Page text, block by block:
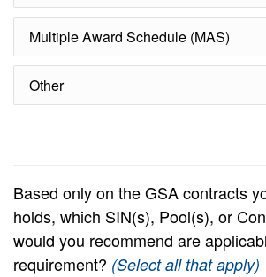
Multiple Award Schedule (MAS)
Other
Based only on the GSA contracts
holds, which SIN(s), Pool(s), or
would you recommend are
requirement? (Select all that apply)